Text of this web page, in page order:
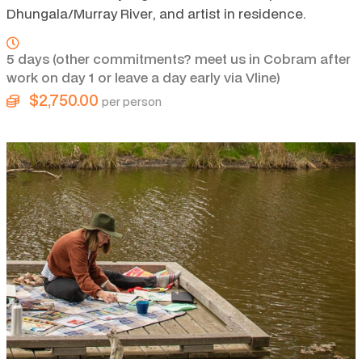
Dhungala/Murray River, and artist in residence.
5 days (other commitments? meet us in Cobram after
work on day 1 or leave a day early via Vline)
$2,750.00 per person